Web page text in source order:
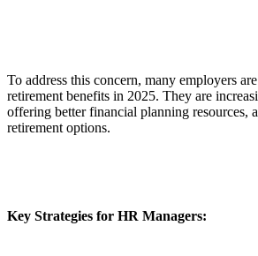
To address this concern, many employers
retirement benefits in 2025. They are
offering better financial planning resources,
retirement options.
Key Strategies for HR Managers: